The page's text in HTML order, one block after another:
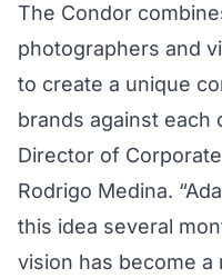
The Condor
photographers and
to create a unique
brands against each
Director of
Rodrigo Medina.
this idea several
vision has become